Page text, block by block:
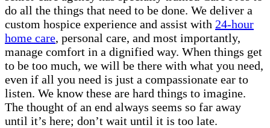
do all the things that need to be done. We deliver a
custom hospice experience and assist with 24-hour
home care, personal care, and most importantly,
manage comfort in a dignified way. When things get
to be too much, we will be there with what you need,
even if all you need is just a compassionate ear to
listen. We know these are hard things to imagine.
The thought of an end always seems so far away
until it’s here; don’t wait until it is too late.